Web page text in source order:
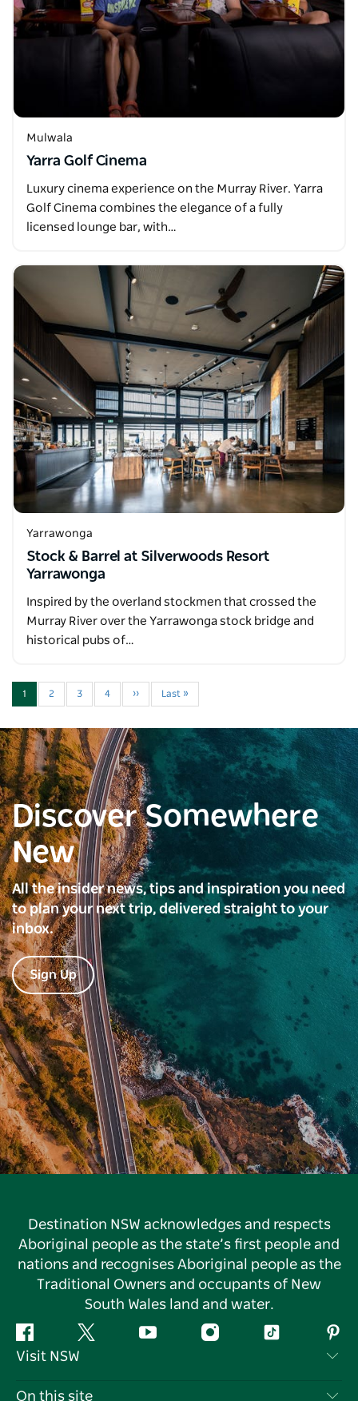
Mulwala
Yarra Golf Cinema
Luxury cinema experience on the Murray River. Yarra
Golf Cinema combines the elegance of a fully
licensed lounge bar, with…
Yarrawonga
Stock & Barrel at Silverwoods Resort
Yarrawonga
Inspired by the overland stockmen that crossed the
Murray River over the Yarrawonga stock bridge and
historical pubs of…
1 2 3 4 ›› Last »
Discover Somewhere
New
All the insider news, tips and inspiration you need
to plan your next trip, delivered straight to your
inbox.
Sign Up
Destination NSW acknowledges and respects
Aboriginal people as the state’s first people and
nations and recognises Aboriginal people as the
Traditional Owners and occupants of New
South Wales land and water.
Facebook Twitter YouTube InstagramTiktok
Visit NSW
Contact Us
On this site